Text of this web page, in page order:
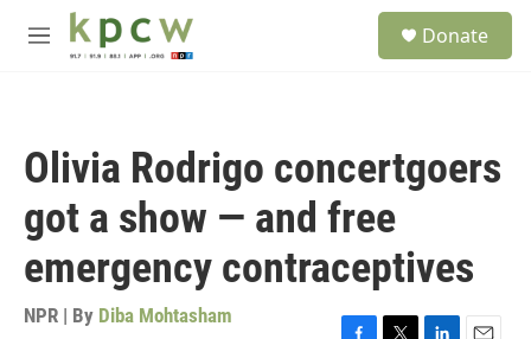
Skip to main content
M
Donate
Olivia Rodrigo concertgoers
got a show — and free
emergency contraceptives
NPR | By Diba Mohtasham